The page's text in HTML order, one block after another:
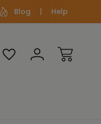
Blog Help